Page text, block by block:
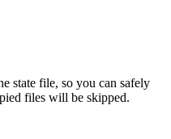
state file, so you can safely
files will be skipped.